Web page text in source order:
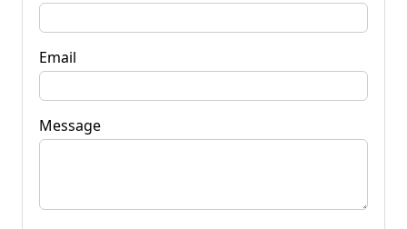
Email
Message